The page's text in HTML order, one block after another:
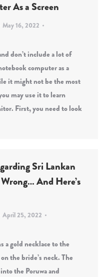
As a Screen
May 16, 2022
don’t include a lot of
computer as a
it might not be the most
may use it to learn
First, you need to look
Sri Lankan
And Here’s
April 25, 2022
a gold necklace to the
the bride’s neck. The
the Poruwa and